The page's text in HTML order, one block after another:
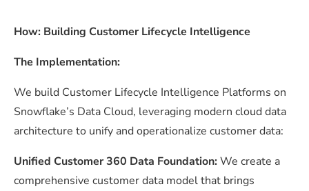
How: Building Customer Lifecycle Intelligence
The Implementation:
We build Customer Lifecycle Intelligence Platforms on
Snowflake’s Data Cloud, leveraging modern cloud data
architecture to unify and operationalize customer data:
Unified Customer 360 Data Foundation: We create a
comprehensive customer data model that brings